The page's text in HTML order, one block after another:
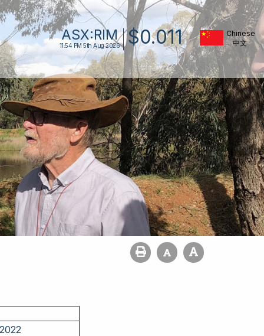
ASX:RIM
11:54 PM 5th Aug 2026 $0.011 Chinese